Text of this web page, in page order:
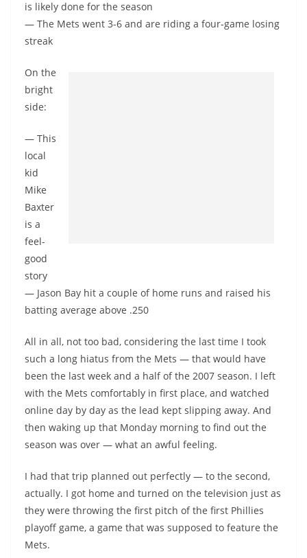
is likely done for the season
— The Mets went 3-6 and are riding a four-game losing
streak
On the
bright
side:
— This
local
kid
Mike
Baxter
is a
feel-
good
story
— Jason Bay hit a couple of home runs and raised his
batting average above .250
All in all, not too bad, considering the last time I took
such a long hiatus from the Mets — that would have
been the last week and a half of the 2007 season. I left
with the Mets comfortably in first place, and watched
online day by day as the lead kept slipping away. And
then waking up that Monday morning to find out the
season was over — what an awful feeling.
I had that trip planned out perfectly — to the second,
actually. I got home and turned on the television just as
they were throwing the first pitch of the first Phillies
playoff game, a game that was supposed to feature the
Mets.